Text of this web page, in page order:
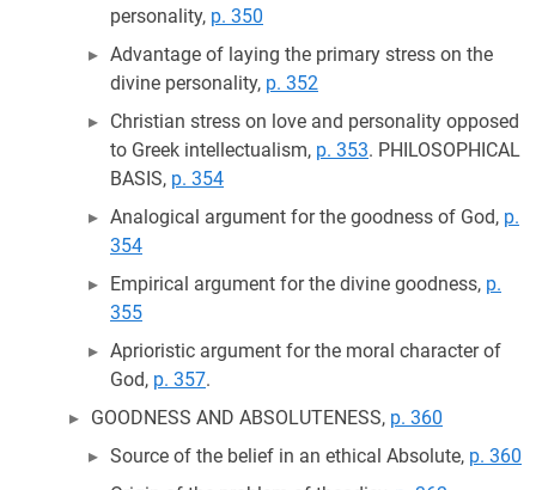
personality, p. 350
Advantage of laying the primary stress on the
divine personality, p. 352
Christian stress on love and personality opposed
to Greek intellectualism, p. 353. PHILOSOPHICAL
BASIS, p. 354
Analogical argument for the goodness of God, p.
354
Empirical argument for the divine goodness, p.
355
Aprioristic argument for the moral character of
God, p. 357.
GOODNESS AND ABSOLUTENESS, p. 360
Source of the belief in an ethical Absolute, p. 360